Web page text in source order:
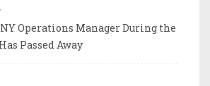
Operations Manager During the
Passed Away